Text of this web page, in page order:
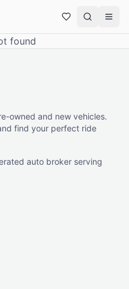
found
owned and new vehicles.
find your perfect ride
auto broker serving